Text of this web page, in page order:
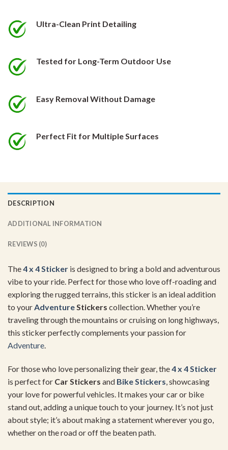
chosen
page
page
Ultra-Clean Print Detailing
Tested for Long-Term Outdoor Use
Easy Removal Without Damage
Perfect Fit for Multiple Surfaces
DESCRIPTION
ADDITIONAL INFORMATION
REVIEWS (0)
The4 x 4 Sticker is designed to bring a bold and adventurous
vibe to your ride. Perfect for those who love off-roading and
exploring the rugged terrains, this sticker is an ideal addition
to your Adventure Stickers collection. Whether you’re
traveling through the mountains or cruising on long highways,
this sticker perfectly complements your passion for
Adventure
For those who love personalizing their gear, the4 x 4 Sticker
is perfect for Car Stickers and Bike Stickers , showcasing
your love for powerful vehicles. It makes your car or bike
stand out, adding a unique touch to your journey. It’s not just
about style; it’s about making a statement wherever you go,
whether on the road or off the beaten path.